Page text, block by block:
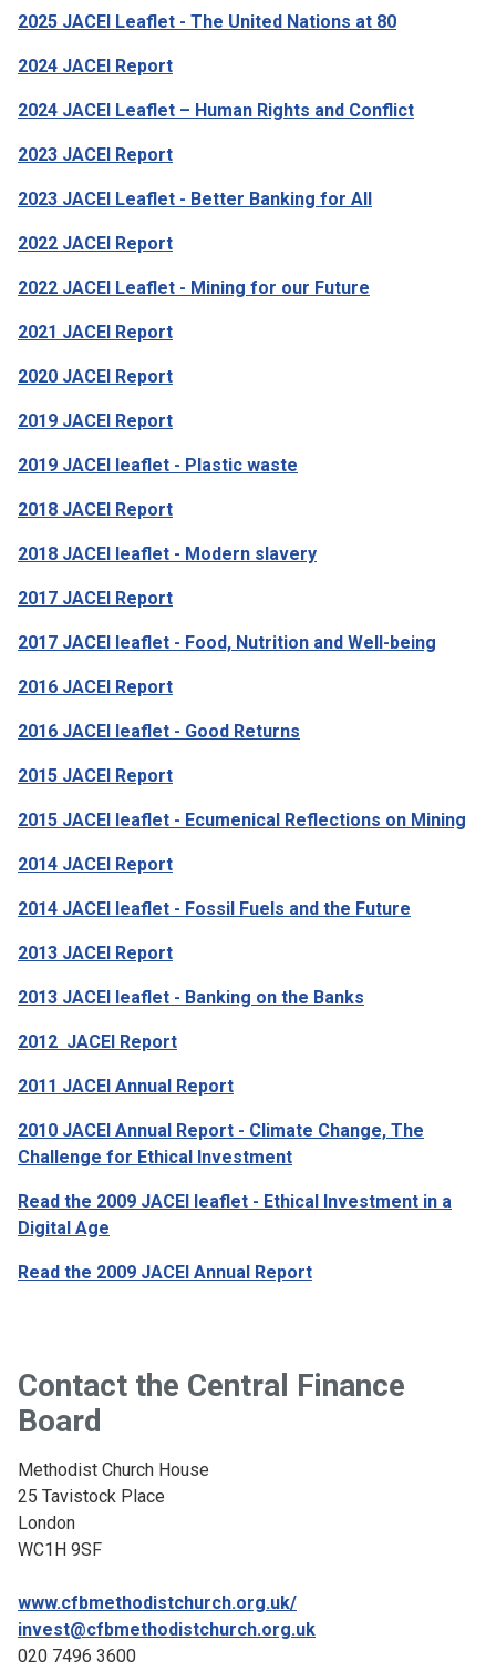
2025 JACEI Leaflet - The United Nations at 80
2024 JACEI Report
2024 JACEI Leaflet – Human Rights and Conflict
2023 JACEI Report
2023 JACEI Leaflet - Better Banking for All
2022 JACEI Report
2022 JACEI Leaflet - Mining for our Future
2021 JACEI Report
2020 JACEI Report
2019 JACEI Report
2019 JACEI leaflet - Plastic waste
2018 JACEI Report
2018 JACEI leaflet - Modern slavery
2017 JACEI Report
2017 JACEI leaflet - Food, Nutrition and Well-being
2016 JACEI Report
2016 JACEI leaflet - Good Returns
2015 JACEI Report
2015 JACEI leaflet - Ecumenical Reflections on Mining
2014 JACEI Report
2014 JACEI leaflet - Fossil Fuels and the Future
2013 JACEI Report
2013 JACEI leaflet - Banking on the Banks
2012 JACEI Report
2011 JACEI Annual Report
2010 JACEI Annual Report - Climate Change, The
Challenge for Ethical Investment
Read the 2009 JACEI leaflet - Ethical Investment in a
Digital Age
Read the 2009 JACEI Annual Report
Contact the Central Finance
Board
Methodist Church House
25 Tavistock Place
London
WC1H 9SF
www.cfbmethodistchurch.org.uk/
invest@cfbmethodistchurch.org.uk
020 7496 3600